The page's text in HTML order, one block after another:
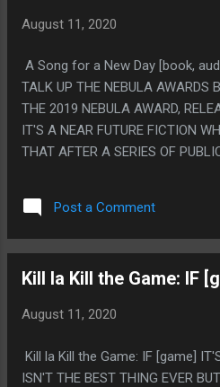
August 11, 2020
A Song for a New Day [book,
TALK UP THE NEBULA AWARDS
THE 2019 NEBULA AWARD,
IT'S A NEAR FUTURE FICTION
THAT AFTER A SERIES OF
THAT SOCIETY JUST OUTLAWED
GATHERINGS. AND IT'S
FOLLOWING AN AGORAPHOBIC
THAT HAPPENED TO BE THE
LAST LARGE PUBLIC CONCERT
WORLD IS PRETTY CLEARLY
Post a Comment
Kill la Kill the Game: IF
August 11, 2020
Kill la Kill the Game: IF [game]
ISN'T THE BEST THING EVER